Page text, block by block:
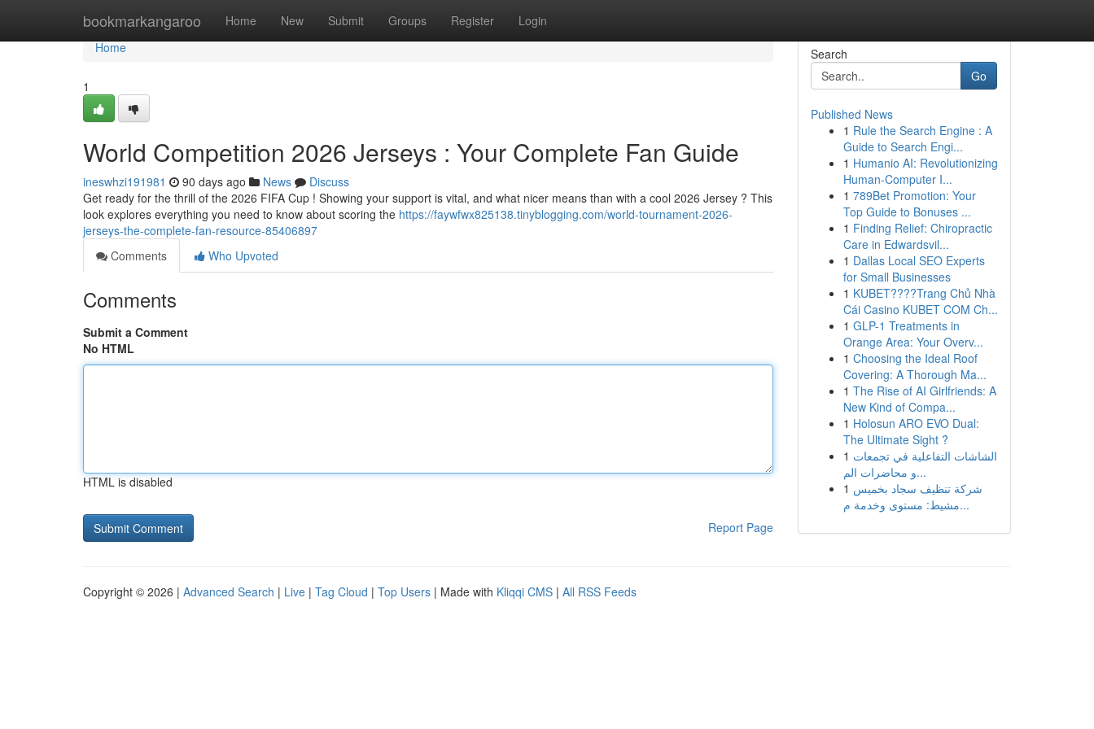
bookmarkangaroo Home New Submit Groups Register Login
Home
Home
1
World Competition 2026 Jerseys : Your Complete Fan Guide
ineswhzi191981 90 days ago News
Discuss
Get ready for the thrill of the 2026 FIFA Cup ! Showing your support is vital, and what nicer means than with a cool 2026 Jersey ? This
look explores everything you need to know about scoring the https://faywfwx825138.tinyblogging.com/world-tournament-2026-
jerseys-the-complete-fan-resource-85406897
Comments
Who Upvoted
Comments
Submit a Comment
No HTML
HTML is disabled
Report Page
Search
Go
Published News
1 Rule the Search Engine : A
Guide to Search Engi...
1 Humanio AI: Revolutionizing
Human-Computer I...
1 789Bet Promotion: Your
Top Guide to Bonuses ...
1 Finding Relief: Chiropractic
Care in Edwardsvil...
1 Dallas Local SEO Experts
for Small Businesses
1 KUBET????️Trang Chủ Nhà
Cái Casino KUBET COM Ch...
1 GLP-1 Treatments in
Orange Area: Your Overv...
1 Choosing the Ideal Roof
Covering: A Thorough Ma...
1 The Rise of AI Girlfriends: A
New Kind of Compa...
1 Holosun ARO EVO Dual:
The Ultimate Sight ?
1 الشاشات التفاعلية في تجمعات
و محاضرات الم...
1 شركة تنظيف سجاد بخميس
مشيط: مستوى وخدمة م...
Copyright © 2026 | Advanced Search | Live | Tag Cloud | Top Users | Made with Kliqqi CMS | All RSS Feeds